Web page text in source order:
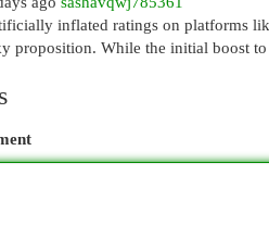
inflated ratings on platforms
proposition. While the initial boost